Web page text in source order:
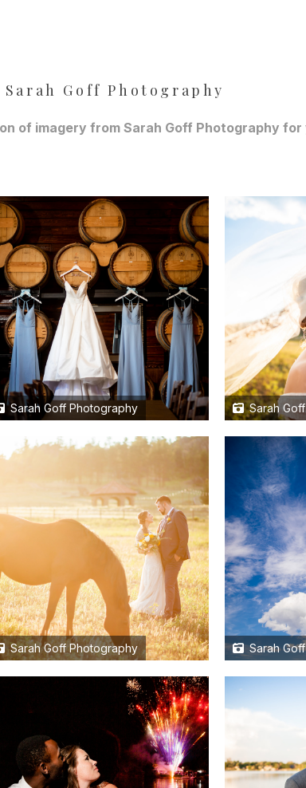
Goff Photography
of imagery from Sarah Goff Photography
Sarah Goff Photography Sarah
Sarah Goff Photography Sarah